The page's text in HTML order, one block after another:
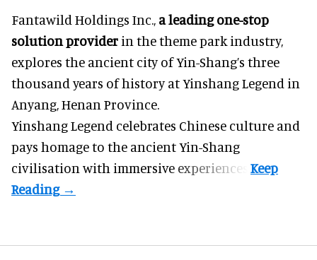
Fantawild Holdings Inc., a leading one-stop
solution provider in the theme park industry,
explores the ancient city of Yin-Shang’s three
thousand years of history at Yinshang Legend in
Anyang, Henan Province.
Yinshang Legend celebrates Chinese culture and
pays homage to the ancient Yin-Shang
civilisation with immersive experiences.